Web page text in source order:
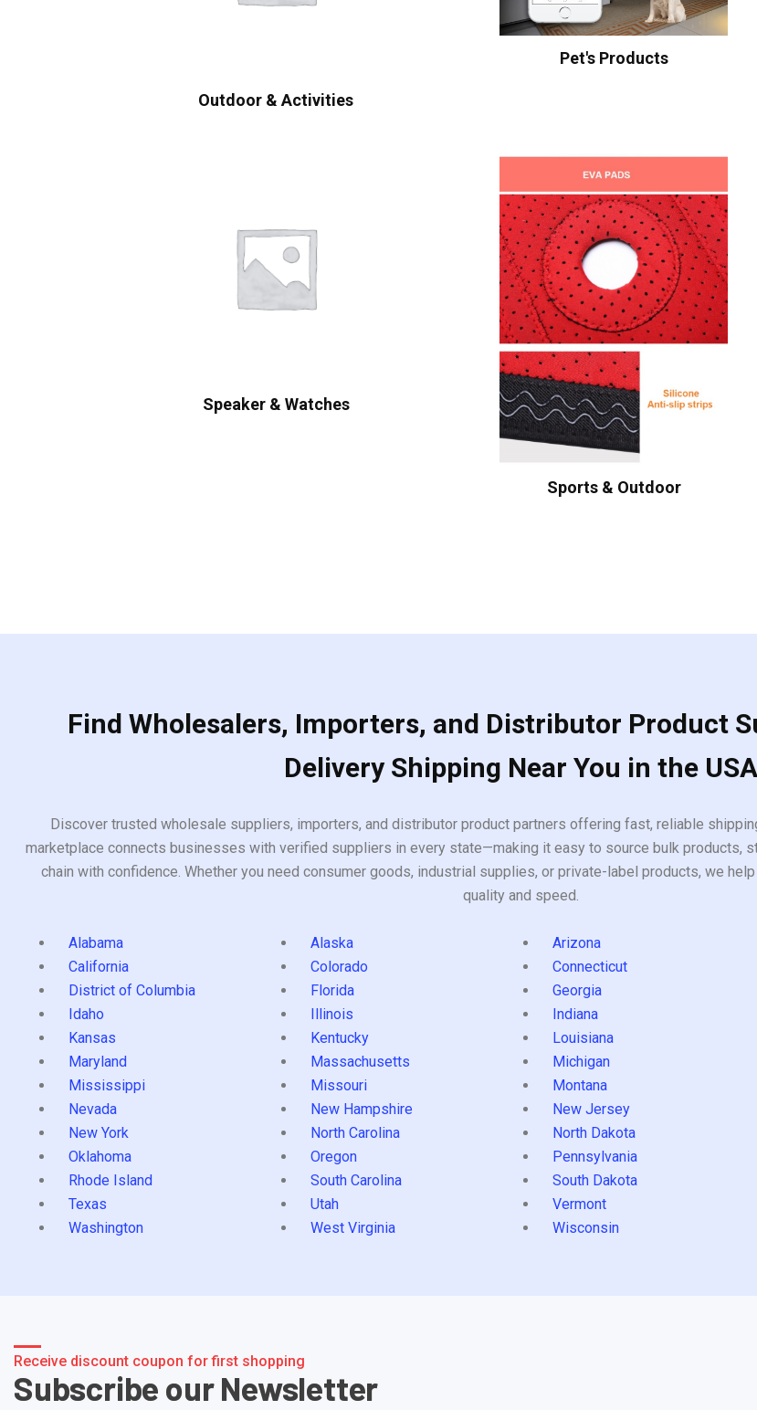
Outdoor & Activities
Pet's Products
Speaker & Watches
Sports & Outdoor
Find Wholesalers, Importers, and Distributor Product
Delivery Shipping Near You in the USA
Discover trusted wholesale suppliers, importers, and distributor product partners offering fast, reliable
marketplace connects businesses with verified suppliers in every state—making it easy to source bulk products,
chain with confidence. Whether you need consumer goods, industrial supplies, or private-label products, we
quality and speed.
Alabama Alaska Arizona
California
Colorado Connecticut
District of Columbia
Florida Georgia
Idaho
Illinois Indiana
Kansas
Kentucky Louisiana
Maryland
Massachusetts Michigan
Mississippi
Missouri Montana
Nevada
New Hampshire New Jersey
New York
North Carolina North Dakota
Oklahoma
Oregon Pennsylvania
Rhode Island
South Carolina South Dakota
Texas
Utah Vermont
Washington
West Virginia Wisconsin
Receive discount coupon for first shopping
Subscribe our Newsletter